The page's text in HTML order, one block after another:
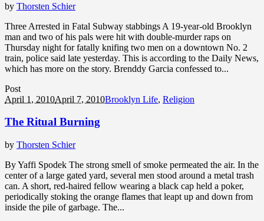
by Thorsten Schier
Three Arrested in Fatal Subway stabbings A 19-year-old Brooklyn
man and two of his pals were hit with double-murder raps on
Thursday night for fatally knifing two men on a downtown No. 2
train, police said late yesterday. This is according to the Daily News,
which has more on the story. Brenddy Garcia confessed to...
Post
April 1, 2010April 7, 2010Brooklyn Life, Religion
The Ritual Burning
by Thorsten Schier
By Yaffi Spodek The strong smell of smoke permeated the air. In the
center of a large gated yard, several men stood around a metal trash
can. A short, red-haired fellow wearing a black cap held a poker,
periodically stoking the orange flames that leapt up and down from
inside the pile of garbage. The...